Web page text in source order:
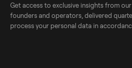
Get access to exclusive insights from
founders and operators, delivered
process your personal data in